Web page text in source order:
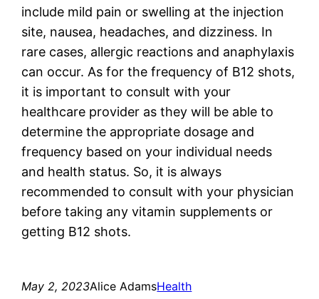
include mild pain or swelling at the injection
site, nausea, headaches, and dizziness. In
rare cases, allergic reactions and anaphylaxis
can occur. As for the frequency of B12 shots,
it is important to consult with your
healthcare provider as they will be able to
determine the appropriate dosage and
frequency based on your individual needs
and health status. So, it is always
recommended to consult with your physician
before taking any vitamin supplements or
getting B12 shots.
May 2, 2023Alice AdamsHealth